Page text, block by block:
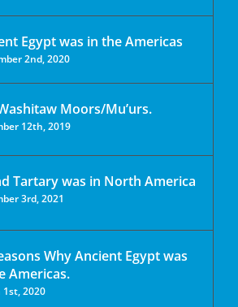
Egypt was in the Americas
2nd, 2020
Moors/Mu’urs.
12th, 2019
Tartary was in North America
3rd, 2021
Why Ancient Egypt was
Americas.
1st, 2020